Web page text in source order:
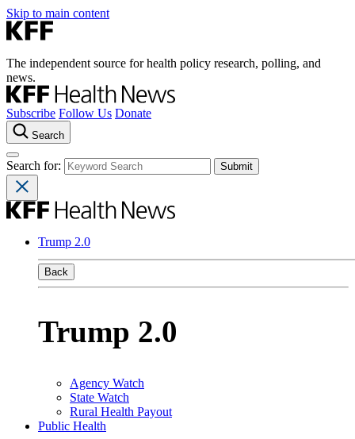
Skip to main content
The independent source for health policy research, polling, and
news.
Subscribe Follow Us Donate
Search
Search for:
Trump 2.0
Back
Trump 2.0
Agency Watch
State Watch
Rural Health Payout
Public Health